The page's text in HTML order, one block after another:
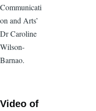
Communicati
on and Arts’
Dr Caroline
Wilson-
Barnao.
Video of